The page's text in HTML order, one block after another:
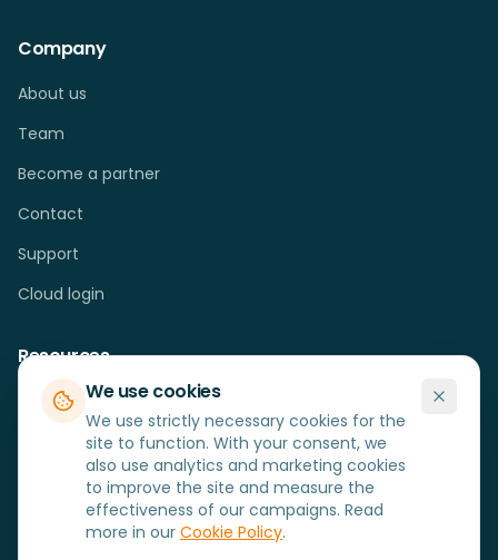
We use cookies
We use strictly necessary cookies for the
site to function. With your consent, we
also use analytics and marketing cookies
to improve the site and measure the
effectiveness of our campaigns. Read
more in our Cookie Policy.
Company
About us
Team
Become a partner
Contact
Support
Cloud login
Resources
Cases
Hardware